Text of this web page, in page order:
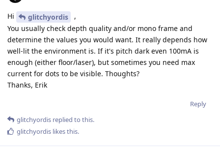
Hi glitchyordis
,
You usually check depth quality and/or mono frame and
determine the values you would want. It really depends how
well-lit the environment is. If it's pitch dark even 100mA is
enough (either floor/laser), but sometimes you need max
current for dots to be visible. Thoughts?
Thanks, Erik
Reply
glitchyordis replied to this.
glitchyordis likes this.